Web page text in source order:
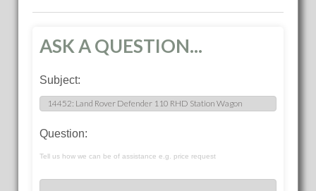
ASK A QUESTION...
Subject:
Question:
Tell us how we can be of assistance e.g. price request